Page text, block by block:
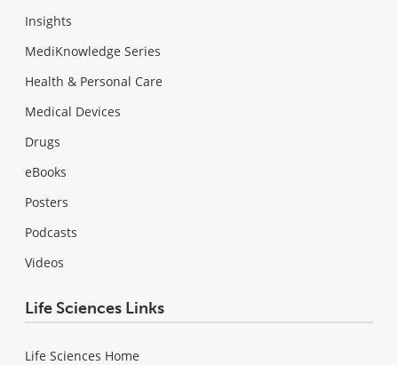
Insights
MediKnowledge Series
Health & Personal Care
Medical Devices
Drugs
eBooks
Posters
Podcasts
Videos
Life Sciences Links
Life Sciences Home